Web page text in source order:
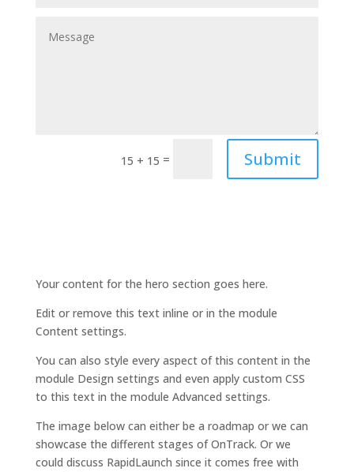
15 + 15 = Submit
Your content for the hero section goes here.
Edit or remove this text inline or in the module
Content settings.
You can also style every aspect of this content in the
module Design settings and even apply custom CSS
to this text in the module Advanced settings.
The image below can either be a roadmap or we can
showcase the different stages of OnTrack. Or we
could discuss RapidLaunch since it comes free with